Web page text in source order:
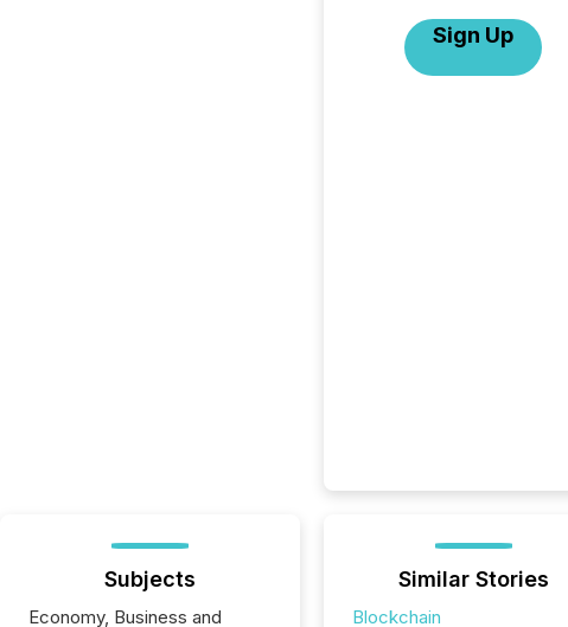
Sign Up
Subjects
Economy, Business and
Similar Stories
Blockchain